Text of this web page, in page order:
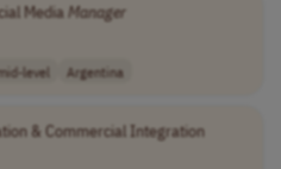
MediaManager
level Argentina
& Commercial Integration